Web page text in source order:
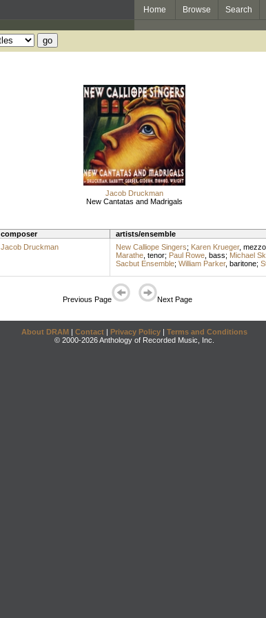
Home Browse Search
Jacob Druckman
New Cantatas and Madrigals
composer artists/ensemble
Jacob Druckman New Calliope Singers; Karen Krueger,
Marathe, tenor; Paul Rowe, bass; Michael
Sacbut Ensemble; William Parker, baritone;
Previous Page Next Page
About DRAM | Contact | Privacy Policy | Terms and Conditions
© 2000-2026 Anthology of Recorded Music, Inc.